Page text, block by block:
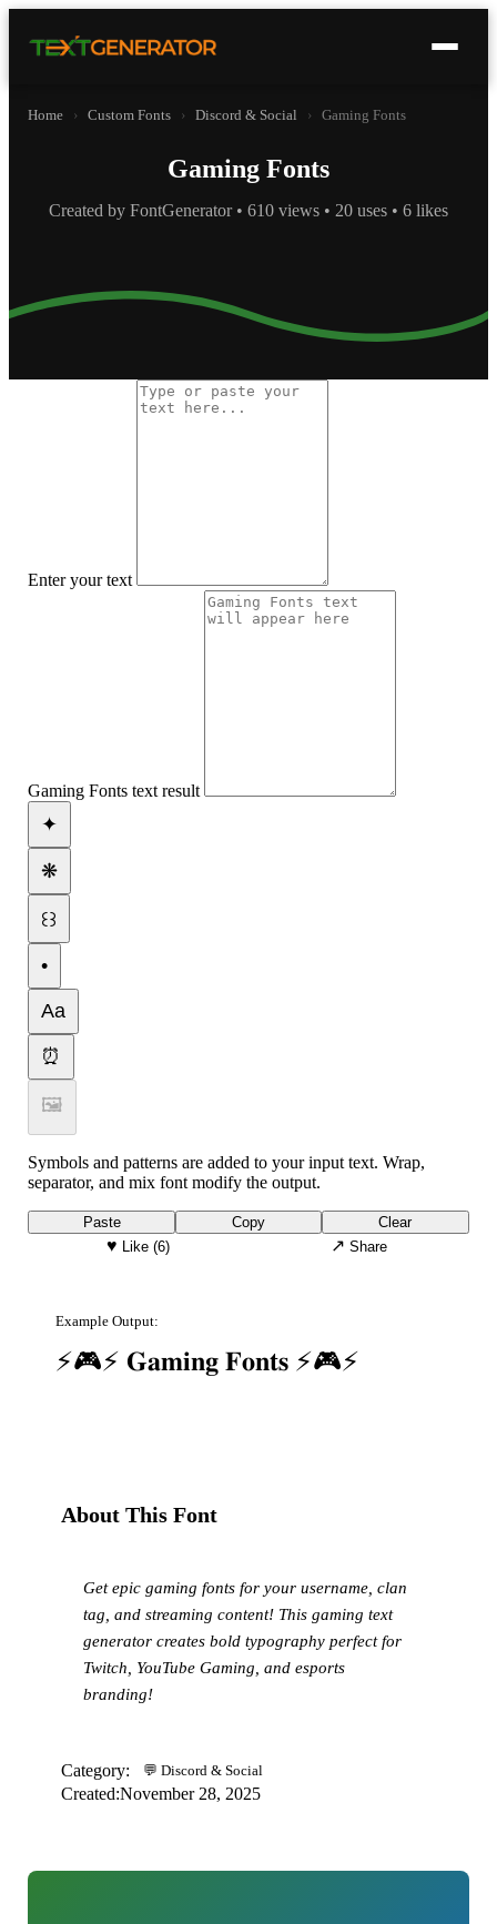
Home › Custom Fonts › Discord & Social › Gaming Fonts
Gaming Fonts
Created by FontGenerator • 610 views • 20 uses • 6 likes
Enter your text
Gaming Fonts text result
✦
❋
꒰꒱
•
Aa
⏰
🖼
Symbols and patterns are added to your input text. Wrap,
separator, and mix font modify the output.
Paste Copy Clear
♥ Like(6) ↗ Share
Example Output:
⚡🎮⚡ 𝐆𝐚𝐦𝐢𝐧𝐠 𝐅𝐨𝐧𝐭𝐬 ⚡🎮⚡
About This Font
Get epic gaming fonts for your username, clan
tag, and streaming content! This gaming text
generator creates bold typography perfect for
Twitch, YouTube Gaming, and esports
branding!
Category: 💬 Discord & Social
Created:November 28, 2025